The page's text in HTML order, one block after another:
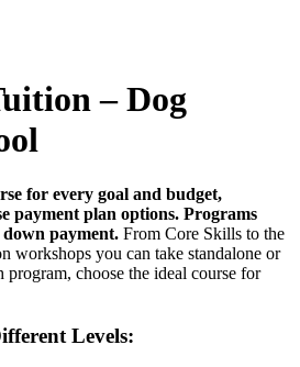
– Dog
for every goal and budget,
payment plan options. Programs
down payment. From Core Skills to the
workshops you can take standalone or
choose the ideal course for
Levels: